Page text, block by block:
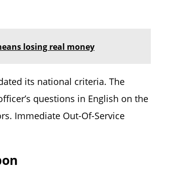
losing real money
its national criteria. The
questions in English on the
Immediate Out-Of-Service